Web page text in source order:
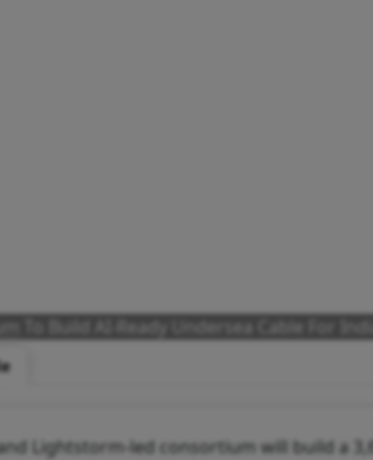
To Build AI-Ready Undersea Cable For
Lightstorm-led consortium will build a